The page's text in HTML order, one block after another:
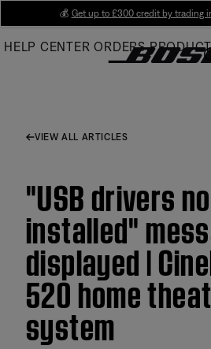
Main
💰 Get up to £300 credit by trading
HELP CENTER ORDERS
VIEW ALL ARTICLES
"USB drivers
installed"
displayed |
520 home
system